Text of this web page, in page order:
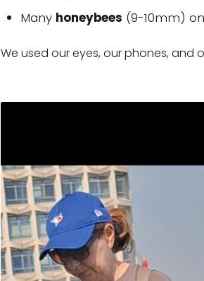
Many honeybees (9-10mm)
We used our eyes, our phones,